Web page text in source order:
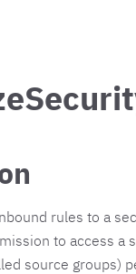
rules to a
to access a
source groups)